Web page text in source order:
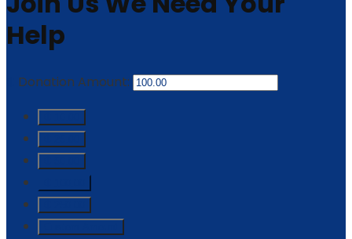
Help
Donation Amount: